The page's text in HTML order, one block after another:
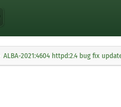
ALBA-2021:4604 httpd:2.4 bug fix